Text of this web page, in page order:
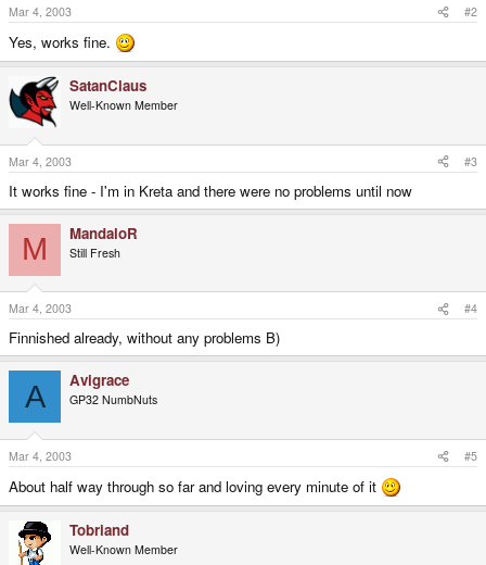
Mar 4, 2003 #2
Yes, works fine.
SatanClaus
Well-Known Member
Mar 4, 2003 #3
It works fine - I'm in Kreta and there were no problems until now
M MandaloR
Still Fresh
Mar 4, 2003 #4
Finnished already, without any problems B)
A Avigrace
GP32 NumbNuts
Mar 4, 2003 #5
About half way through so far and loving every minute of it
Tobriand
Well-Known Member